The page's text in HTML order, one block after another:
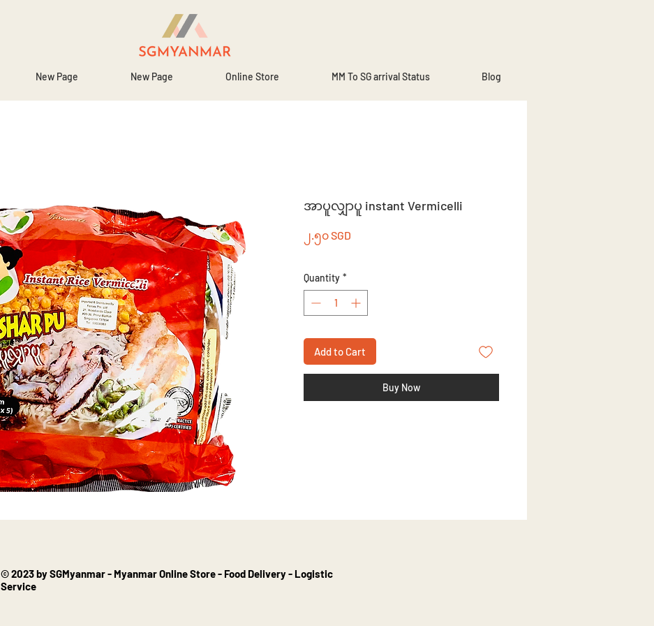
New Page New Page Online Store MM To SG arrival Status Blog
အာပူလျှာပူ instant Vermicelli
၂.၅၀ SGD
Quantity *
Add to Cart
Buy Now
© 2023 by SGMyanmar - Myanmar Online Store - Food Delivery - Logistic
Service